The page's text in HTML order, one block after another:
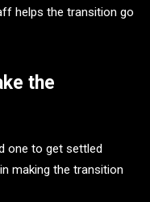
helps the transition go
the
one to get settled
making the transition